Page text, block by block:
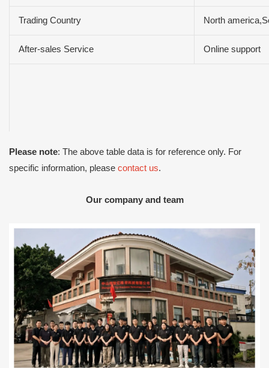
Trading Country North
After-sales Service Online support
Please note: The above table data is for reference only. For
specific information, please contact us.
Our company and team